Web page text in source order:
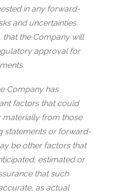
in any forward-
and uncertainties
that the Company will
approval for
Company has
factors that could
materially from those
statements or forward-
be other factors that
estimated or
that such
as actual